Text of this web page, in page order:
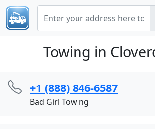
Towing in
+1 (888) 846-6587
Bad Girl Towing